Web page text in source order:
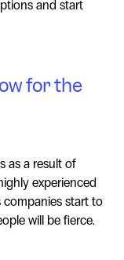
and start
for the
as a result of
experienced
companies start to
will be fierce.